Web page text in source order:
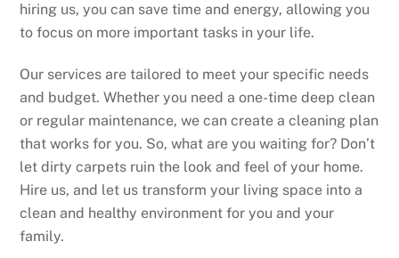
hiring us, you can save time and energy, allowing you
to focus on more important tasks in your life.
Our services are tailored to meet your specific needs
and budget. Whether you need a one-time deep clean
or regular maintenance, we can create a cleaning plan
that works for you. So, what are you waiting for? Don’t
let dirty carpets ruin the look and feel of your home.
Hire us, and let us transform your living space into a
clean and healthy environment for you and your
family.